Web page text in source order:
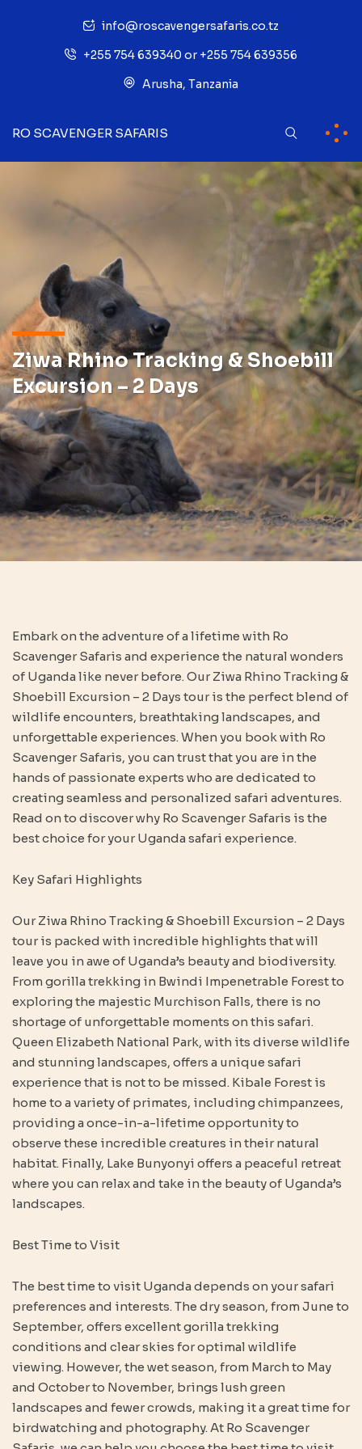
info@roscavengersafaris.co.tz
+255 754 639340 or +255 754 639356
Arusha, Tanzania
RO SCAVENGER SAFARIS
Ziwa Rhino Tracking & Shoebill
Excursion – 2 Days
Embark on the adventure of a lifetime with Ro
Scavenger Safaris and experience the natural wonders
of Uganda like never before. Our Ziwa Rhino Tracking &
Shoebill Excursion – 2 Days tour is the perfect blend of
wildlife encounters, breathtaking landscapes, and
unforgettable experiences. When you book with Ro
Scavenger Safaris, you can trust that you are in the
hands of passionate experts who are dedicated to
creating seamless and personalized safari adventures.
Read on to discover why Ro Scavenger Safaris is the
best choice for your Uganda safari experience.
Key Safari Highlights
Our Ziwa Rhino Tracking & Shoebill Excursion – 2 Days
tour is packed with incredible highlights that will
leave you in awe of Uganda’s beauty and biodiversity.
From gorilla trekking in Bwindi Impenetrable Forest to
exploring the majestic Murchison Falls, there is no
shortage of unforgettable moments on this safari.
Queen Elizabeth National Park, with its diverse wildlife
and stunning landscapes, offers a unique safari
experience that is not to be missed. Kibale Forest is
home to a variety of primates, including chimpanzees,
providing a once-in-a-lifetime opportunity to
observe these incredible creatures in their natural
habitat. Finally, Lake Bunyonyi offers a peaceful retreat
where you can relax and take in the beauty of Uganda’s
landscapes.
Best Time to Visit
The best time to visit Uganda depends on your safari
preferences and interests. The dry season, from June to
September, offers excellent gorilla trekking
conditions and clear skies for optimal wildlife
viewing. However, the wet season, from March to May
and October to November, brings lush green
landscapes and fewer crowds, making it a great time for
birdwatching and photography. At Ro Scavenger